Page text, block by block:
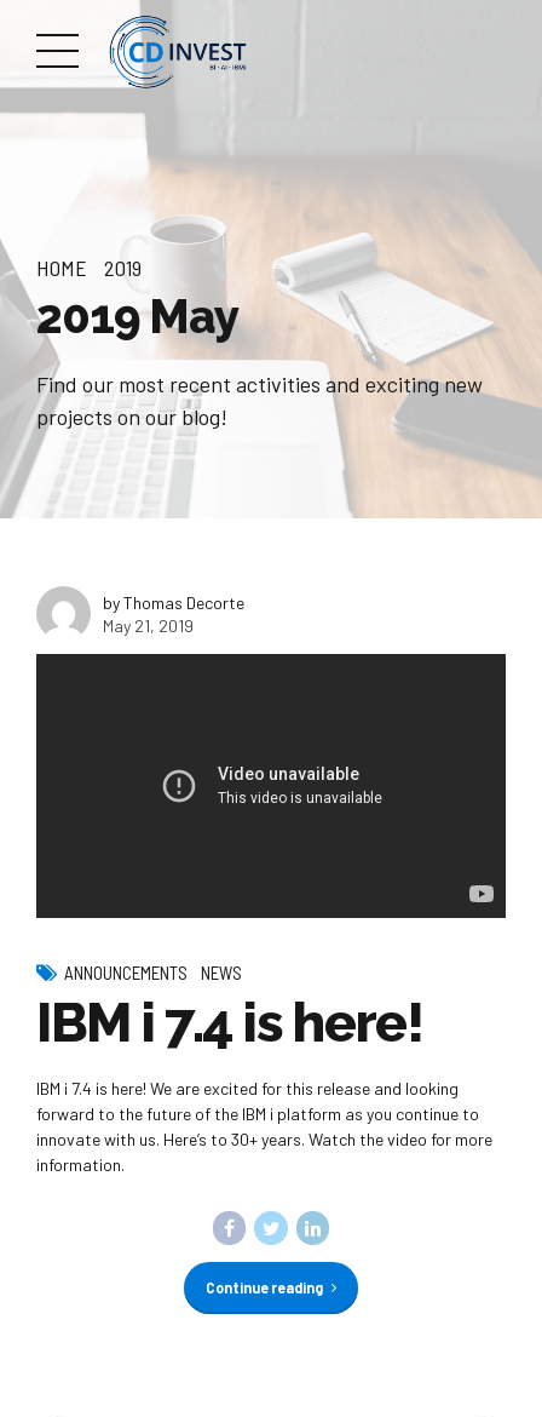
HOME 2019
2019 May
Find our most recent activities and exciting new
projects on our blog!
by Thomas Decorte
May 21, 2019
ANNOUNCEMENTS NEWS
IBM i 7.4 is here!
IBM i 7.4 is here! We are excited for this release and looking
forward to the future of the IBM i platform as you continue to
innovate with us. Here’s to 30+ years. Watch the video for more
information.
Continue reading